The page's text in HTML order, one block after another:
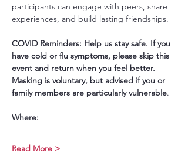
participants can engage with peers, share
experiences, and build lasting friendships.
COVID Reminders: Help us stay safe. If you
have cold or flu symptoms, please skip this
event and return when you feel better.
Masking is voluntary, but advised if you or
family members are particularly vulnerable.
Where:
Read More >